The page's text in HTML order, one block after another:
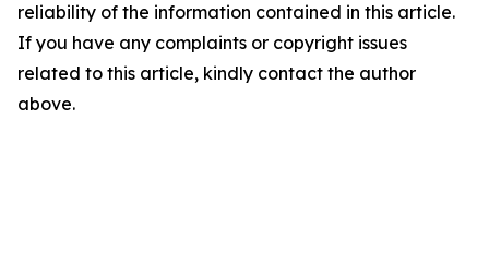
reliability of the information contained in this article.
If you have any complaints or copyright issues
related to this article, kindly contact the author
above.